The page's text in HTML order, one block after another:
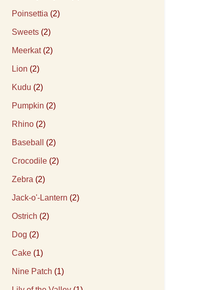
Poinsettia (2)
Sweets (2)
Meerkat(2)
Lion (2)
Kudu (2)
Pumpkin (2)
Rhino (2)
Baseball (2)
Crocodile (2)
Zebra (2)
Jack-o'-Lantern (2)
Ostrich (2)
Dog (2)
Cake (1)
Nine Patch (1)